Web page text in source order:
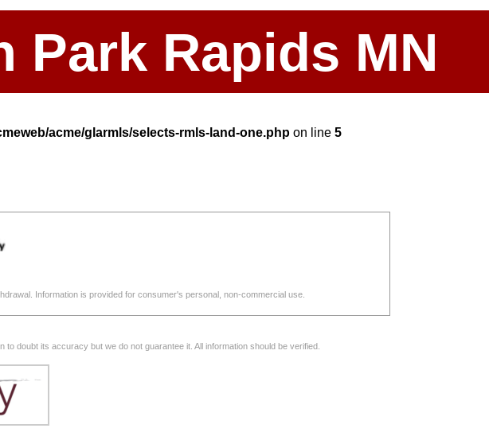
Park Rapids MN
acme/glarmls/selects-rmls-land-one.phpon line 5
Information is provided for consumer's personal, non-commercial use.
doubt its accuracy but we do not guarantee it. All information should be verified.